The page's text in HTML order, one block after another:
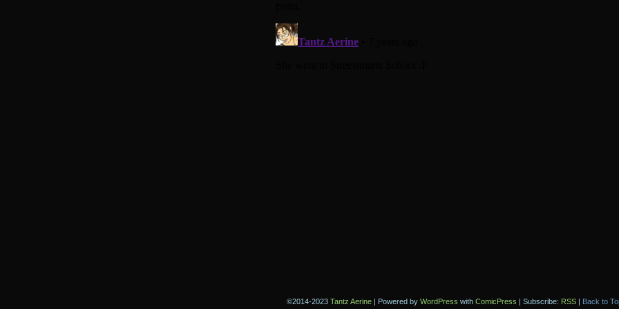
©2014-2023 Tantz Aerine | Powered by WordPress with ComicPress | Subscribe: RSS | Back to